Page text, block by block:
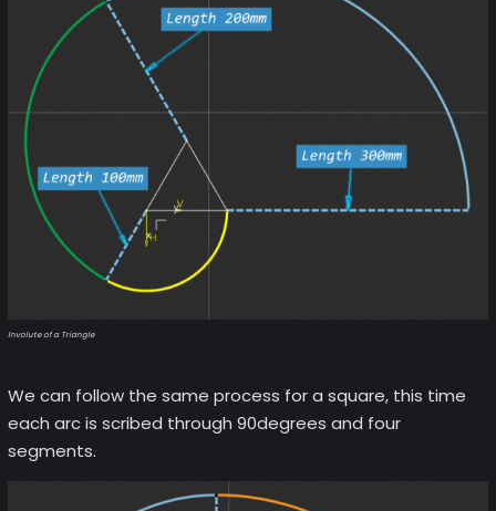
Involute of a Triangle
We can follow the same process for a square, this time
each arc is scribed through 90degrees and four
segments.